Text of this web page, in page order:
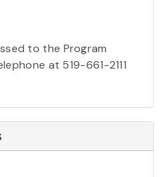
to the Program
at 519-661-2111